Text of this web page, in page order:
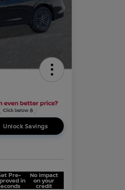
Unlock Savings
Pre-
in
No impact
on your
credit